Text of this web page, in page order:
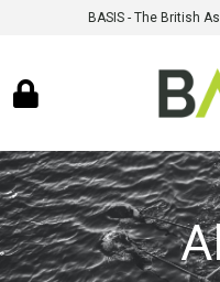
BASIS - The British